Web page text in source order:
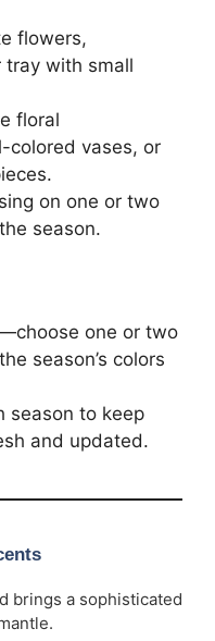
flowers,
tray with small
floral
colored vases, or
on one or two
season.
one or two
season’s colors
season to keep
and updated.
brings a sophisticated